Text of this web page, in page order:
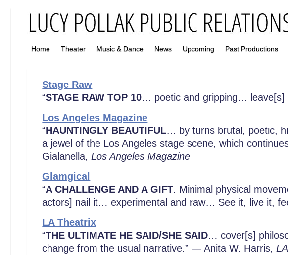
Home Theater Music & Dance News Upcoming Past Productions
Stage Raw
“STAGE RAW TOP 10… poetic and gripping… leave[s]
Los Angeles Magazine
“HAUNTINGLY BEAUTIFUL… by turns brutal, poetic,
a jewel of the Los Angeles stage scene, which
Gialanella, Los Angeles Magazine
Glamgical
“A CHALLENGE AND A GIFT. Minimal physical
actors] nail it… experimental and raw… See it, live it,
LA Theatrix
“THE ULTIMATE HE SAID/SHE SAID… cover[s]
change from the usual narrative.” — Anita W. Harris,